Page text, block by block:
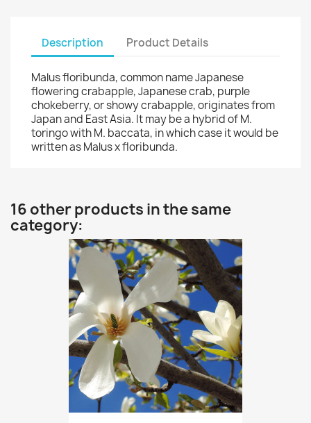
Description Product Details
Malus floribunda, common name Japanese
flowering crabapple, Japanese crab, purple
chokeberry, or showy crabapple, originates from
Japan and East Asia. It may be a hybrid of M.
toringo with M. baccata, in which case it would be
written as Malus x floribunda.
16 other products in the same
category: